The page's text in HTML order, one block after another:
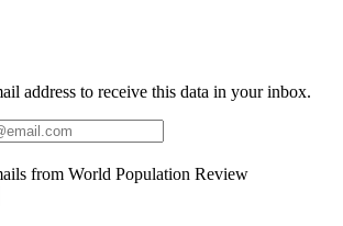
address to receive this data in your inbox.
from World Population Review